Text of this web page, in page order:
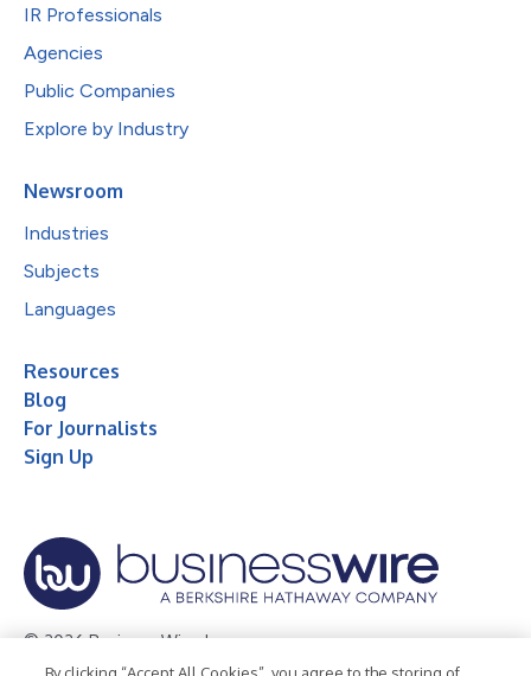
IR Professionals
Agencies
Public Companies
Explore by Industry
Newsroom
Industries
Subjects
Languages
Resources
Blog
For Journalists
Sign Up
© 2026 Business Wire, Inc.